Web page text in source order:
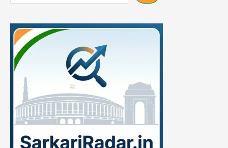
–
Posts
Check
Now